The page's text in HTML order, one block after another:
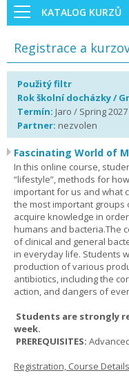
KATALOG KURZŮ
Registrace a
Použitý filtr
Rok školní docházky /
Termín: Jaro / Spring 2027
Partner: nezvolen
Fascinating World of
In this online course,
“lifestyle”, methods for
important for us and what
the most important groups
acquire knowledge in
humans and bacteria.The
of clinical and general
in everyday life. Students
production of various
antibiotics, including the
action, and dangers of
Students are strongly
week.
PREREQUISITES:
Registration, Course